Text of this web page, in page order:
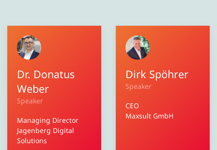
Dr. Donatus
Weber
Speaker
Managing Director
Jagenberg Digital
Solutions
Dirk Spöhrer
Speaker
CEO
Maxsult GmbH